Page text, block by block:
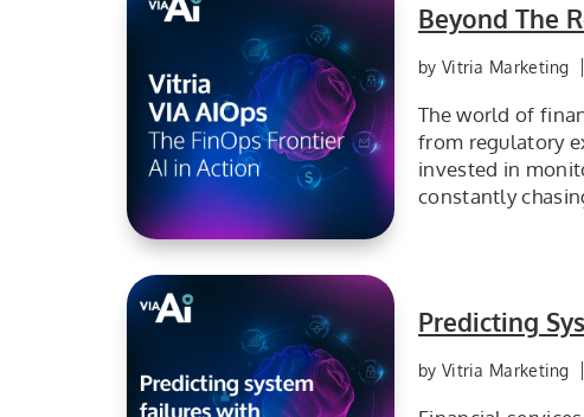
The FinOps Frontier, VIA AIOps in Action
Beyond The
by Vitria Marketing
The world of
from regulatory
invested in
constantly
Predicting
by Vitria Marketing